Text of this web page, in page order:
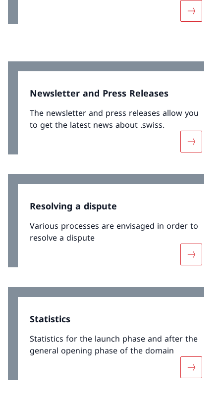
More
Newsletter and Press Releases
The newsletter and press releases allow you
to get the latest news about .swiss.
More
Resolving a dispute
Various processes are envisaged in order to
resolve a dispute
More
Statistics
Statistics for the launch phase and after the
general opening phase of the domain
More